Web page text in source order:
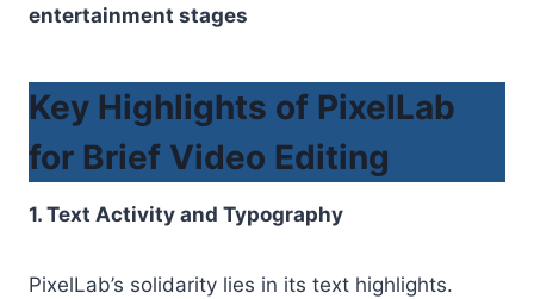
entertainment stages
Key Highlights of PixelLab
for Brief Video Editing
1. Text Activity and Typography
PixelLab’s solidarity lies in its text highlights.